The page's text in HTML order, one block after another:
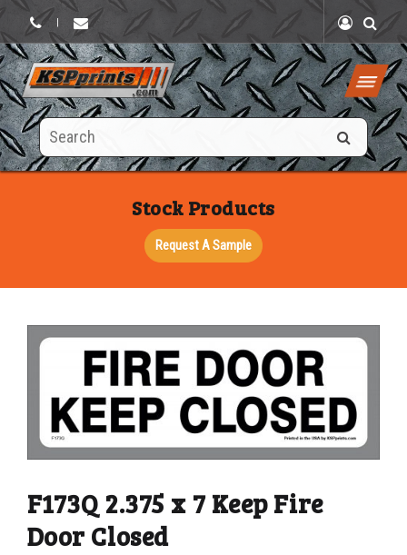
Search
this
Stock Products
Request A Sample
F173Q 2.375 x 7 Keep Fire
Door Closed